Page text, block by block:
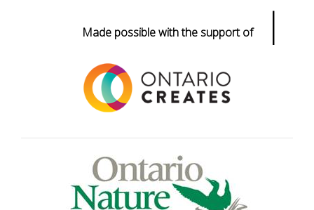
Made possible with the support of |